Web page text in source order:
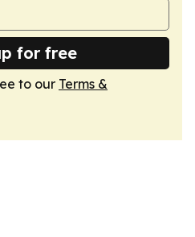
for free
to our Terms &